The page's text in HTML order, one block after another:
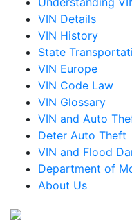
VIN Details
VIN History
State
VIN Europe
VIN Code Law
VIN Glossary
VIN and Auto
Deter Auto Theft
VIN and Flood
Department of
About Us